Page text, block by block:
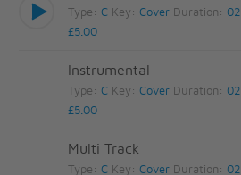
Type:C Key:Cover Duration:
£5.00
Instrumental
Type:C Key:Cover Duration:
£5.00
Multi Track
Type:C Key:Cover Duration: